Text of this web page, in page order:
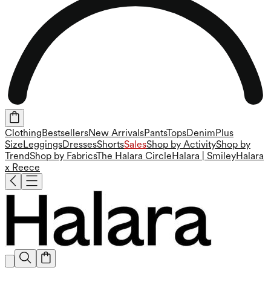
ClothingBestsellersNew ArrivalsPantsTopsDenimPlus
SizeLeggingsDressesShortsSalesShop by ActivityShop by
TrendShop by FabricsThe Halara CircleHalara | SmileyHalara
x Reece